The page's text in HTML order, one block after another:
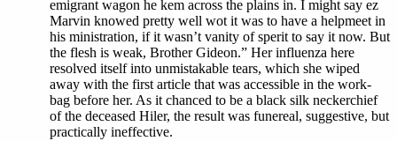
emigrant wagon he kem across the plains in. I might say ez
Marvin knowed pretty well wot it was to have a helpmeet in
his ministration, if it wasn’t vanity of sperit to say it now. But
the flesh is weak, Brother Gideon.” Her influenza here
resolved itself into unmistakable tears, which she wiped
away with the first article that was accessible in the work-
bag before her. As it chanced to be a black silk neckerchief
of the deceased Hiler, the result was funereal, suggestive, but
practically ineffective.